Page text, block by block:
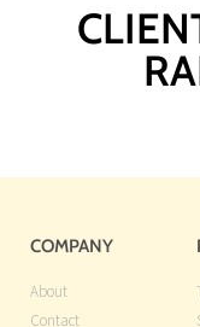
COMPANY
About
Contact